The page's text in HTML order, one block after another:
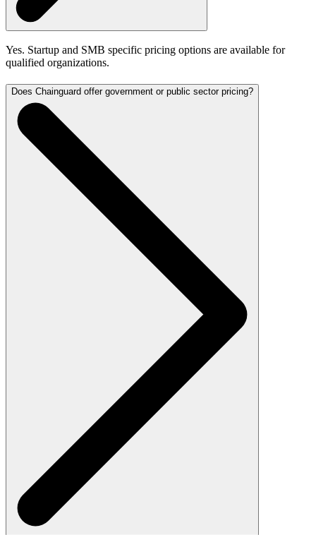
Yes. Startup and SMB specific pricing options are available for
qualified organizations.
Does Chainguard offer government or public sector pricing?